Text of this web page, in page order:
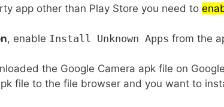
app other than Play Store you need to
, enable Install Unknown Apps from the
the Google Camera apk file on
file to the file browser and you want to